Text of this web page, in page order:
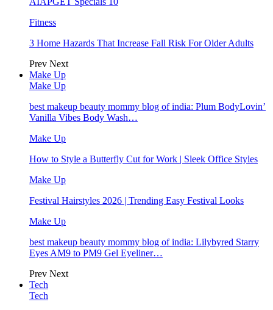
Fitness
3 Home Hazards That Increase Fall Risk For Older Adults
Prev Next
Make Up
Make Up
best makeup beauty mommy blog of india: Plum BodyLovin’
Vanilla Vibes Body Wash…
Make Up
How to Style a Butterfly Cut for Work | Sleek Office Styles
Make Up
Festival Hairstyles 2026 | Trending Easy Festival Looks
Make Up
best makeup beauty mommy blog of india: Lilybyred Starry
Eyes AM9 to PM9 Gel Eyeliner…
Prev Next
Tech
Tech